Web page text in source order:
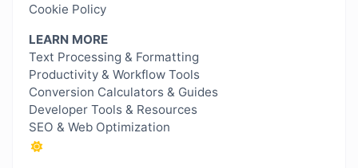
Cookie Policy
LEARN MORE
Text Processing & Formatting
Productivity & Workflow Tools
Conversion Calculators & Guides
Developer Tools & Resources
SEO & Web Optimization